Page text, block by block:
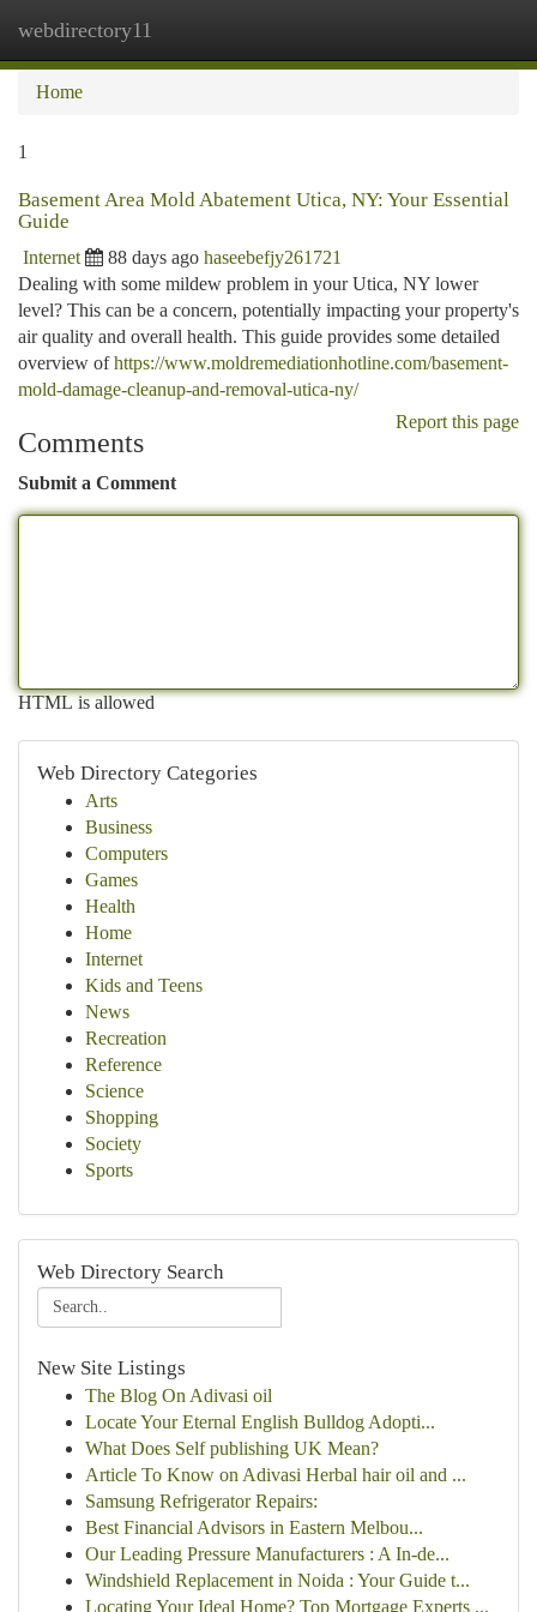
webdirectory11
Home
1
Basement Area Mold Abatement Utica, NY: Your Essential
Guide
Internet 88 days ago haseebefjy261721
Dealing with some mildew problem in your Utica, NY lower
level? This can be a concern, potentially impacting your property's
air quality and overall health. This guide provides some detailed
overview ofhttps://www.moldremediationhotline.com/basement-
mold-damage-cleanup-and-removal-utica-ny/
Report this page
Comments
Submit a Comment
HTML is allowed
Web Directory Categories
Arts
Business
Computers
Games
Health
Home
Internet
Kids and Teens
News
Recreation
Reference
Science
Shopping
Society
Sports
Web Directory Search
New Site Listings
The Blog On Adivasi oil
Locate Your Eternal English Bulldog Adopti...
What Does Self publishing UK Mean?
Article To Know on Adivasi Herbal hair oil and ...
Samsung Refrigerator Repairs:
Best Financial Advisors in Eastern Melbou...
Our Leading Pressure Manufacturers : A In-de...
Windshield Replacement in Noida : Your Guide t...
Locating Your Ideal Home? Top Mortgage Experts ...